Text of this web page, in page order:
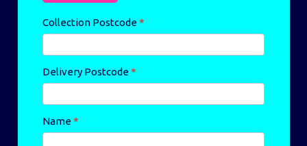
Collection Postcode*
Delivery Postcode*
Name*